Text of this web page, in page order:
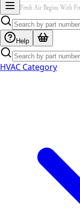
Help
HVAC Category